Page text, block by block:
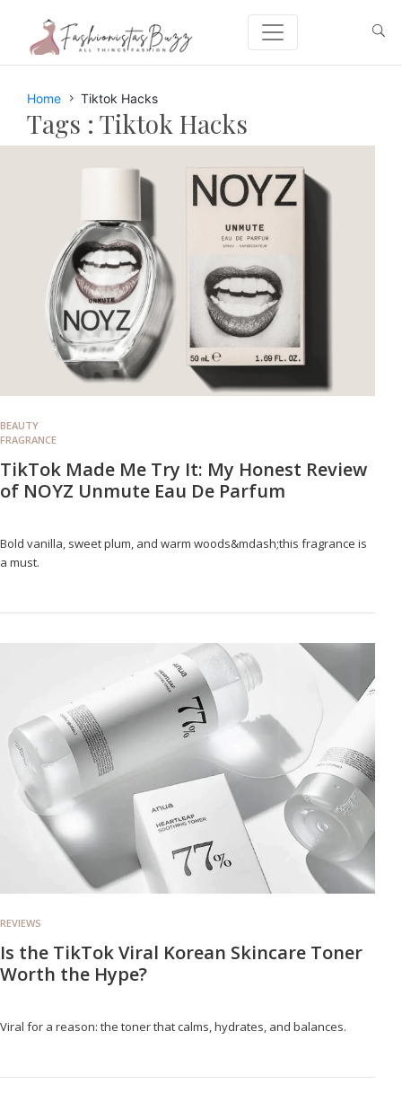
Home Tiktok Hacks
Tags : Tiktok Hacks
BEAUTY
FRAGRANCE
TikTok Made Me Try It: My Honest Review
of NOYZ Unmute Eau De Parfum
Bold vanilla, sweet plum, and warm woods&mdash;this fragrance is
a must.
REVIEWS
Is the TikTok Viral Korean Skincare Toner
Worth the Hype?
Viral for a reason: the toner that calms, hydrates, and balances.